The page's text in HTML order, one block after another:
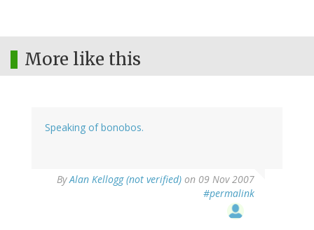
More like this
Speaking of bonobos.
ByAlan Kellogg (not verified) on 09 Nov 2007
#permalink